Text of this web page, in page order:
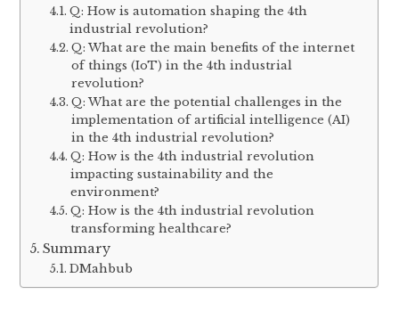
Q: How is automation shaping the 4th
industrial revolution?
Q: What are the main benefits of the internet
of things (IoT) in the 4th industrial
revolution?
Q: What are the potential challenges in the
implementation of artificial intelligence (AI)
in the 4th industrial revolution?
Q: How is the 4th industrial revolution
impacting sustainability and the
environment?
Q: How is the 4th industrial revolution
transforming healthcare?
Summary
DMahbub